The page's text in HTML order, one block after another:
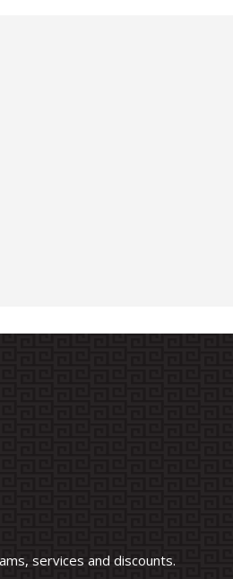
services and discounts.